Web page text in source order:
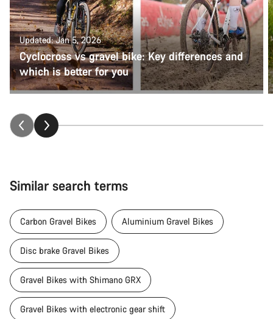
Updated: Jan 5, 2026
Cyclocross vs gravel bike: Key differences and
which is better for you
Similar search terms
Carbon Gravel Bikes Aluminium Gravel Bikes
Disc brake Gravel Bikes
Gravel Bikes with Shimano GRX
Gravel Bikes with electronic gear shift